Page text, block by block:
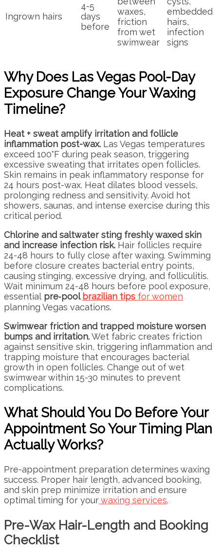
Ingrown hairs
4-5
days
before
waxes,
friction
from wet
swimwear
embedded
hairs,
infection
signs
Why Does Las Vegas Pool-Day
Exposure Change Your Waxing
Timeline?
Heat + sweat amplify irritation and follicle
inflammation post-wax. Las Vegas temperatures
exceed 100°F during peak season, triggering
excessive sweating that irritates open follicles.
Skin remains in peak inflammatory response for
24 hours post-wax. Heat dilates blood vessels,
prolonging redness and sensitivity. Avoid hot
showers, saunas, and intense exercise during this
critical period.
Chlorine and saltwater sting freshly waxed skin
and increase infection risk. Hair follicles require
24-48 hours to fully close after waxing. Swimming
before closure creates bacterial entry points,
causing stinging, excessive drying, and folliculitis.
Wait minimum 24-48 hours before pool exposure,
essentialpre‑pool brazilian tips for women
planning Vegas vacations.
Swimwear friction and trapped moisture worsen
bumps and irritation.Wet fabric creates friction
against sensitive skin, triggering inflammation and
trapping moisture that encourages bacterial
growth in open follicles. Change out of wet
swimwear within 15-30 minutes to prevent
complications.
What Should You Do Before Your
Appointment So Your Timing Plan
Actually Works?
Pre-appointment preparation determines waxing
success. Proper hair length, advanced booking,
and skin prep minimize irritation and ensure
optimal timing for yourwaxing services.
Pre-Wax Hair-Length and Booking
Checklist